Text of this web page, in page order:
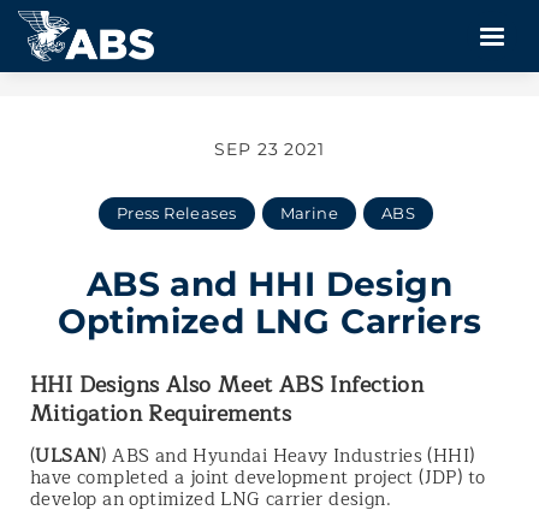
SEP 23 2021
Press Releases Marine ABS
ABS and HHI Design
Optimized LNG Carriers
HHI Designs Also Meet ABS Infection
Mitigation Requirements
(ULSAN) ABS and Hyundai Heavy Industries (HHI)
have completed a joint development project (JDP) to
develop an optimized LNG carrier design.